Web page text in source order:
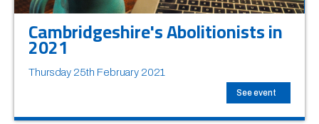
Cambridgeshire's Abolitionists in
2021
Thursday 25th February 2021
See event